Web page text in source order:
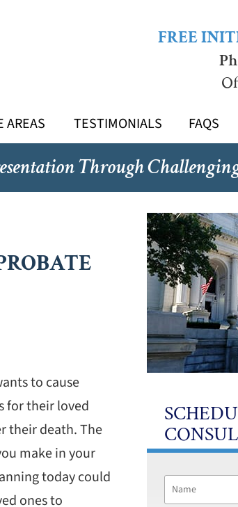
FREE
AREAS TESTIMONIALS FAQS
Through
to cause
for their loved
their death. The
make in your
today could
ones to
Name